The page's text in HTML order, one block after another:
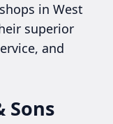
in West
superior
and
Sons